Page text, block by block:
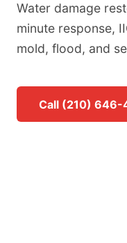
Water damage
minute response,
mold, flood, and
Call (210)